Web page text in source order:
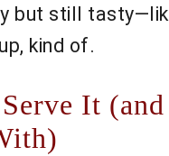
but still
kind of.
It